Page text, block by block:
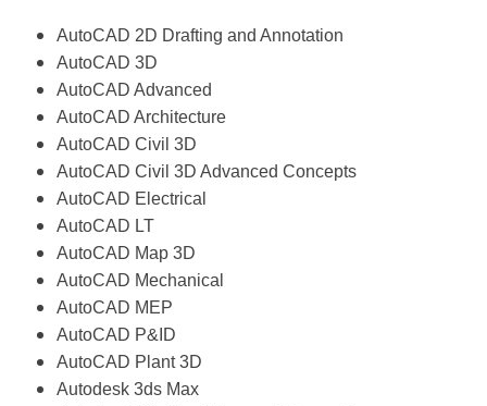
AutoCAD 2D Drafting and Annotation
AutoCAD 3D
AutoCAD Advanced
AutoCAD Architecture
AutoCAD Civil 3D
AutoCAD Civil 3D Advanced Concepts
AutoCAD Electrical
AutoCAD LT
AutoCAD Map 3D
AutoCAD Mechanical
AutoCAD MEP
AutoCAD P&ID
AutoCAD Plant 3D
Autodesk 3ds Max